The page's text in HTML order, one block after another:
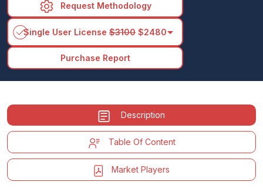
Request Methodology
Single User License $3100 $2480arrow_drop_down
Purchase Report
Description
Table Of Content
Market Players